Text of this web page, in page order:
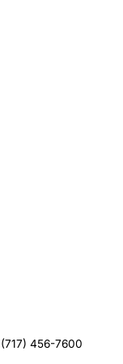
(717) 456-7600